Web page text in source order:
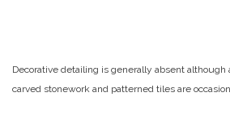
Decorative detailing is generally absent
carved stonework and patterned tiles are